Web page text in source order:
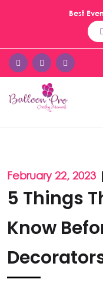
Best
February 22, 2023 |
5 Things
Know